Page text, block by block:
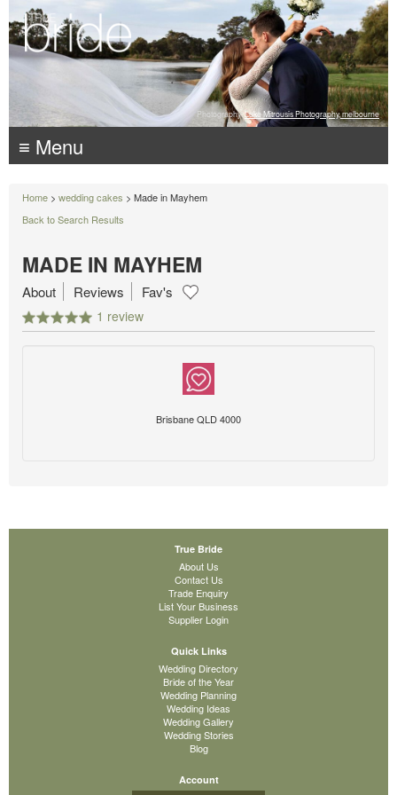
Photography: Luke Mitrousis Photography, melbourne
≡ Menu
Home > wedding cakes > Made in Mayhem
Back to Search Results
MADE IN MAYHEM
1 review
About Reviews Fav's
Brisbane QLD 4000
True Bride
About Us
Contact Us
Trade Enquiry
List Your Business
Supplier Login
Quick Links
Wedding Directory
Bride of the Year
Wedding Planning
Wedding Ideas
Wedding Gallery
Wedding Stories
Blog
Account